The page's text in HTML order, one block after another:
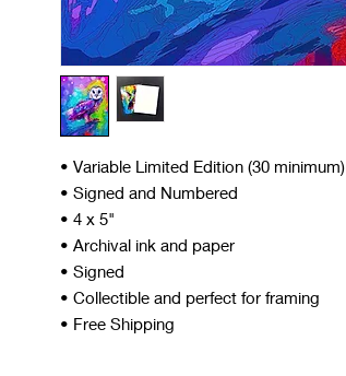
• Variable Limited Edition (30 minimum)
• Signed and Numbered
• 4 x 5"
• Archival ink and paper
• Signed
• Collectible and perfect for framing
• Free Shipping